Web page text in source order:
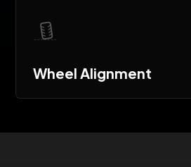
Wheel Alignment